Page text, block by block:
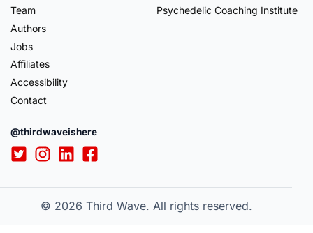
Team
Authors
Jobs
Affiliates
Accessibility
Contact
Psychedelic Coaching Institute
@thirdwaveishere
© 2026 Third Wave. All rights reserved.